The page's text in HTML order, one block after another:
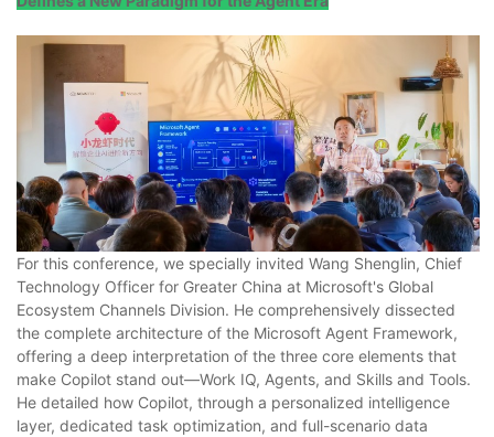
For this conference, we specially invited Wang Shenglin, Chief
Technology Officer for Greater China at Microsoft's Global
Ecosystem Channels Division. He comprehensively dissected
the complete architecture of the Microsoft Agent Framework,
offering a deep interpretation of the three core elements that
make Copilot stand out—Work IQ, Agents, and Skills and Tools.
He detailed how Copilot, through a personalized intelligence
layer, dedicated task optimization, and full-scenario data